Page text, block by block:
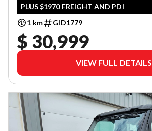
PLUS $1970 FREIGHT AND PDI
1 km
GID1779
$ 30,999
VIEW FULL DETAILS